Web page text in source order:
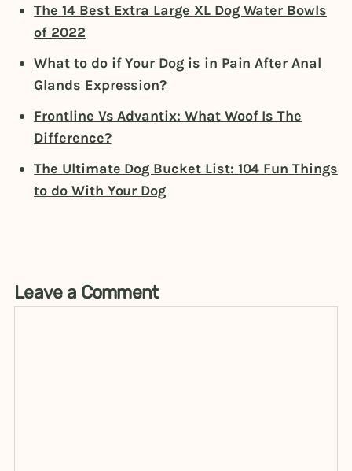
The 14 Best Extra Large XL Dog Water Bowls
of 2022
What to do if Your Dog is in Pain After Anal
Glands Expression?
Frontline Vs Advantix: What Woof Is The
Difference?
The Ultimate Dog Bucket List: 104 Fun Things
to do With Your Dog
Leave a Comment